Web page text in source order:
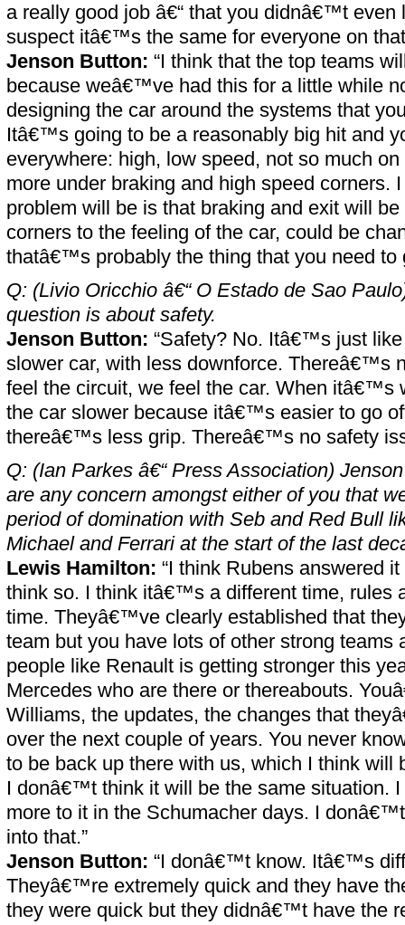
a really good job â€“ that you didnâ€™t even
suspect itâ€™s the same for everyone on
Jenson Button: “I think that the top teams
because weâ€™ve had this for a little while
designing the car around the systems that
Itâ€™s going to be a reasonably big hit and
everywhere: high, low speed, not so much
more under braking and high speed corners.
problem will be is that braking and exit will
corners to the feeling of the car, could be
thatâ€™s probably the thing that you need to
Q: (Livio Oricchio â€“ O Estado de Sao
question is about safety.
Jenson Button: “Safety? No. Itâ€™s just
slower car, with less downforce. Thereâ€™s
feel the circuit, we feel the car. When itâ€™s
the car slower because itâ€™s easier to go
thereâ€™s less grip. Thereâ€™s no safety
Q: (Ian Parkes â€“ Press Association)
are any concern amongst either of you that
period of domination with Seb and Red Bull
Michael and Ferrari at the start of the last
Lewis Hamilton: “I think Rubens answered
think so. I think itâ€™s a different time, rules
time. Theyâ€™ve clearly established that
team but you have lots of other strong teams
people like Renault is getting stronger this
Mercedes who are there or thereabouts.
Williams, the updates, the changes that
over the next couple of years. You never
to be back up there with us, which I think will
I donâ€™t think it will be the same situation.
more to it in the Schumacher days. I
into that.”
Jenson Button: “I donâ€™t know. Itâ€™s
Theyâ€™re extremely quick and they have
they were quick but they didnâ€™t have the